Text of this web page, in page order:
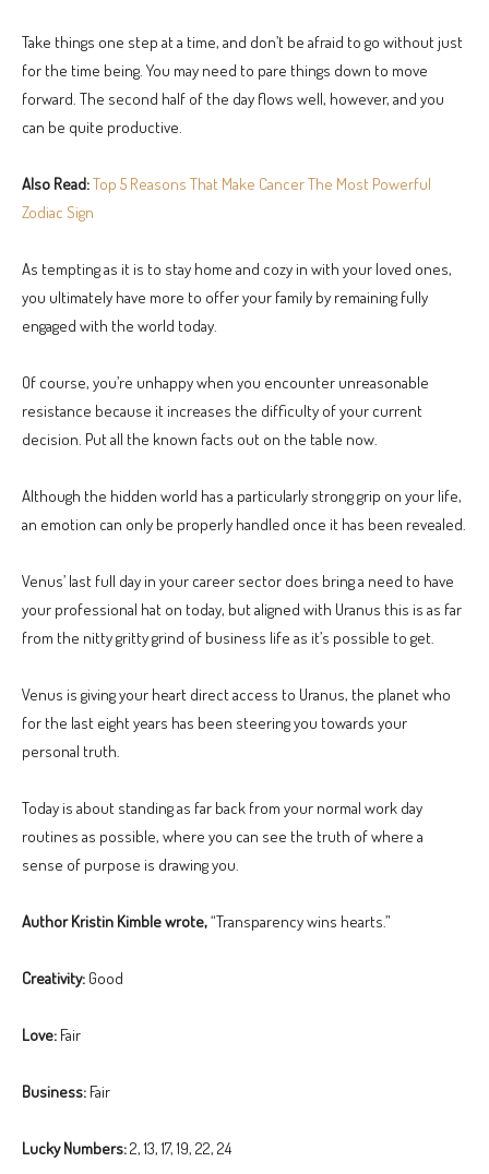
Take things one step at a time, and don’t be afraid to go without just
for the time being. You may need to pare things down to move
forward. The second half of the day flows well, however, and you
can be quite productive.
Also Read:Top 5 Reasons That Make Cancer The Most Powerful
Zodiac Sign
As tempting as it is to stay home and cozy in with your loved ones,
you ultimately have more to offer your family by remaining fully
engaged with the world today.
Of course, you’re unhappy when you encounter unreasonable
resistance because it increases the difficulty of your current
decision. Put all the known facts out on the table now.
Although the hidden world has a particularly strong grip on your life,
an emotion can only be properly handled once it has been revealed.
Venus’ last full day in your career sector does bring a need to have
your professional hat on today, but aligned with Uranus this is as far
from the nitty gritty grind of business life as it’s possible to get.
Venus is giving your heart direct access to Uranus, the planet who
for the last eight years has been steering you towards your
personal truth.
Today is about standing as far back from your normal work day
routines as possible, where you can see the truth of where a
sense of purpose is drawing you.
Author Kristin Kimble wrote,“Transparency wins hearts.”
Creativity: Good
Love: Fair
Business: Fair
Lucky Numbers:2, 13, 17, 19, 22, 24